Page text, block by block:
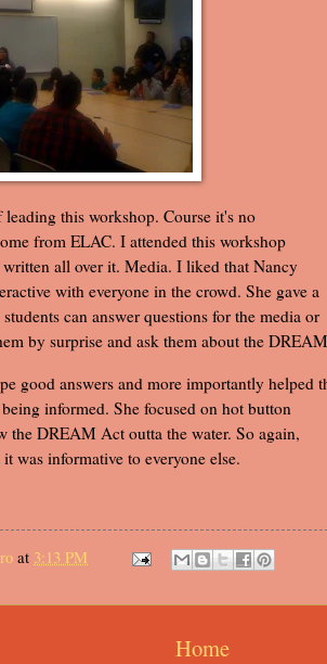
this workshop. Course it's no
from ELAC. I attended this workshop
written all over it. Media. I liked that Nancy
with everyone in the crowd. She gave a
can answer questions for the media or
by surprise and ask them about the
good answers and more importantly helped
informed. She focused on hot button
the DREAM Act outta the water. So again,
was informative to everyone else.
at 3:13 PM
Home